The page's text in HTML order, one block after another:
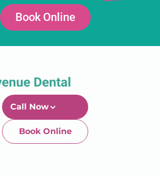
Book Online
Call Now
Newtown-Toowoomba
07 4634 1133
Book Online